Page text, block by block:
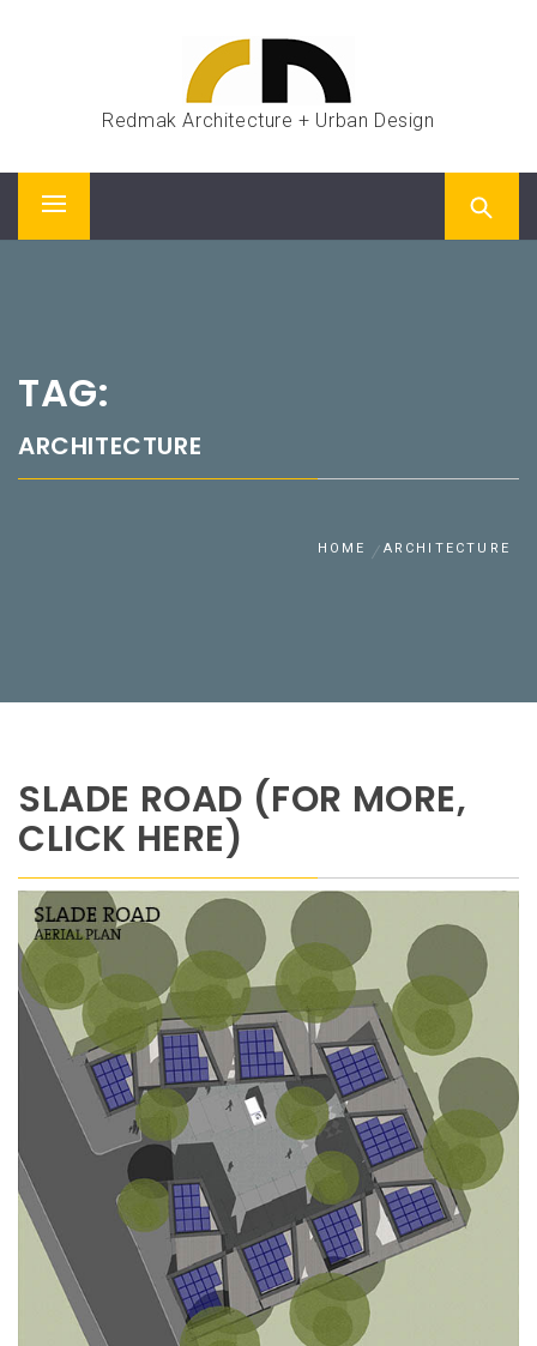
Redmak Architecture + Urban Design
Primary
TAG:
ARCHITECTURE
HOME ARCHITECTURE
SLADE ROAD (FOR MORE,
CLICK HERE)